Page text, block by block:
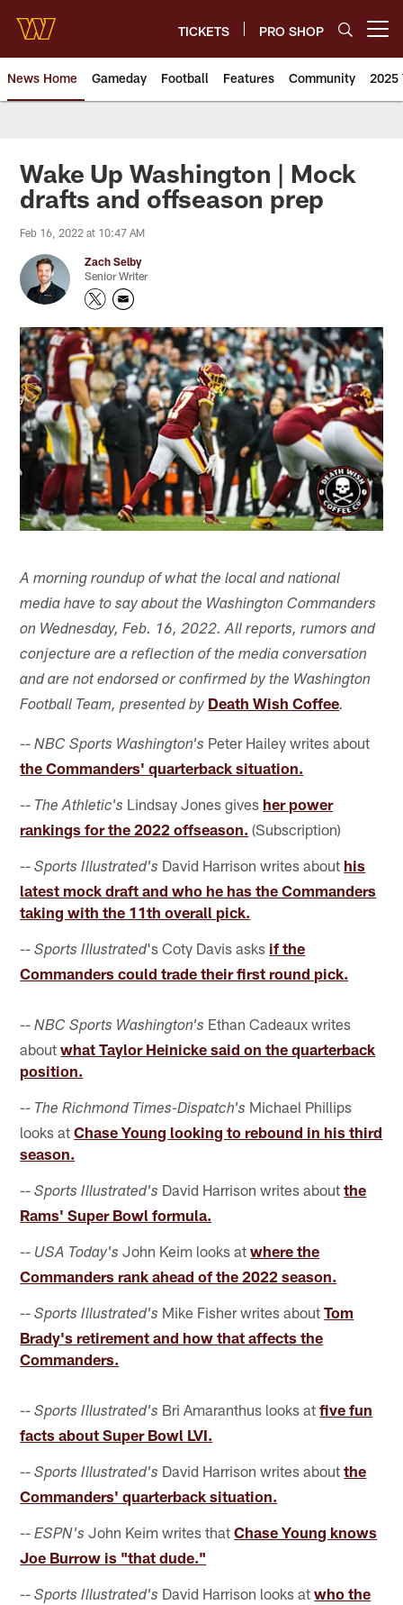
main
content
TICKETS PRO SHOP
News Home Gameday Football Features Community 2025
News | Washington
Wake Up Washington | Mock
drafts and offseason prep
Feb 16, 2022 at 10:47 AM
Zach Selby
Senior Writer
A morning roundup of what the local and national
media have to say about the Washington Commanders
on Wednesday, Feb. 16, 2022. All reports, rumors and
conjecture are a reflection of the media conversation
and are not endorsed or confirmed by the Washington
Football Team, presented by Death Wish Coffee.
--NBC Sports Washington's Peter Hailey writes about
the Commanders' quarterback situation.
-- The Athletic's Lindsay Jones gives her power
rankings for the 2022 offseason. (Subscription)
--Sports Illustrated's David Harrison writes about his
latest mock draft and who he has the Commanders
taking with the 11th overall pick.
--Sports Illustrated's Coty Davis asks if the
Commanders could trade their first round pick.
--NBC Sports Washington's Ethan Cadeaux writes
aboutwhat Taylor Heinicke said on the quarterback
position.
-- The Richmond Times-Dispatch's Michael Phillips
looks atChase Young looking to rebound in his third
season.
--Sports Illustrated's David Harrison writes aboutthe
Rams' Super Bowl formula.
-- USA Today's John Keim looks atwhere the
Commanders rank ahead of the 2022 season.
--Sports Illustrated's Mike Fisher writes aboutTom
Brady's retirement and how that affects the
Commanders.
--Sports Illustrated's Bri Amaranthus looks atfive fun
facts about Super Bowl LVI.
--Sports Illustrated's David Harrison writes aboutthe
Commanders' quarterback situation.
--ESPN's John Keim writes thatChase Young knows
Joe Burrow is "that dude."
--Sports Illustrated's David Harrison looks atwho the